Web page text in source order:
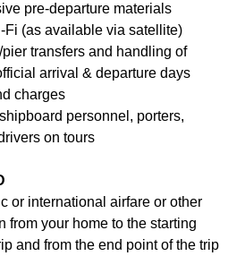
pre-departure materials
Fi (as available via satellite)
transfers and handling of
arrival & departure days
charges
personnel, porters,
on tours
or international airfare or other
from your home to the starting
and from the end point of the trip